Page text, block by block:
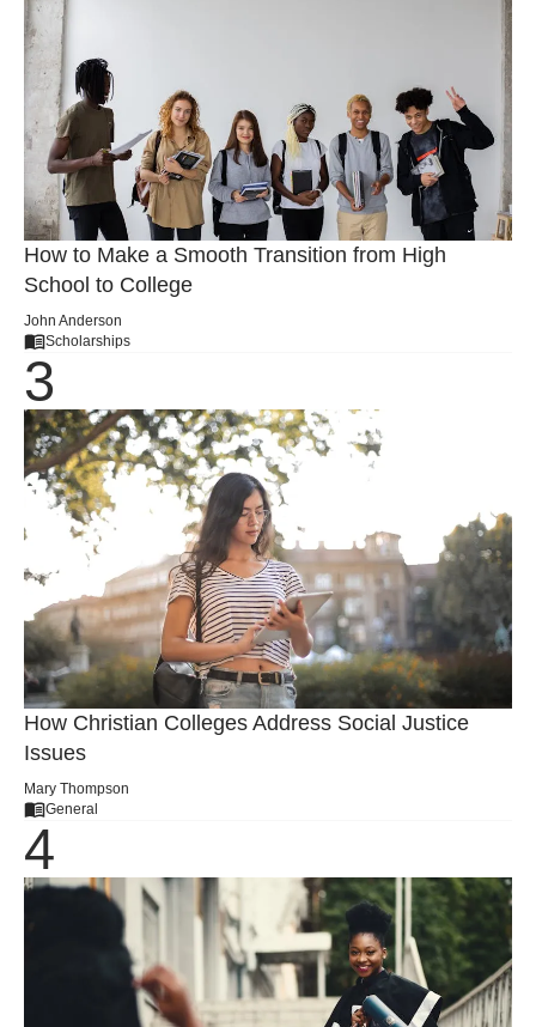
How to Make a Smooth Transition from High
School to College
John Anderson
Scholarships
How Christian Colleges Address Social Justice
Issues
Mary Thompson
General